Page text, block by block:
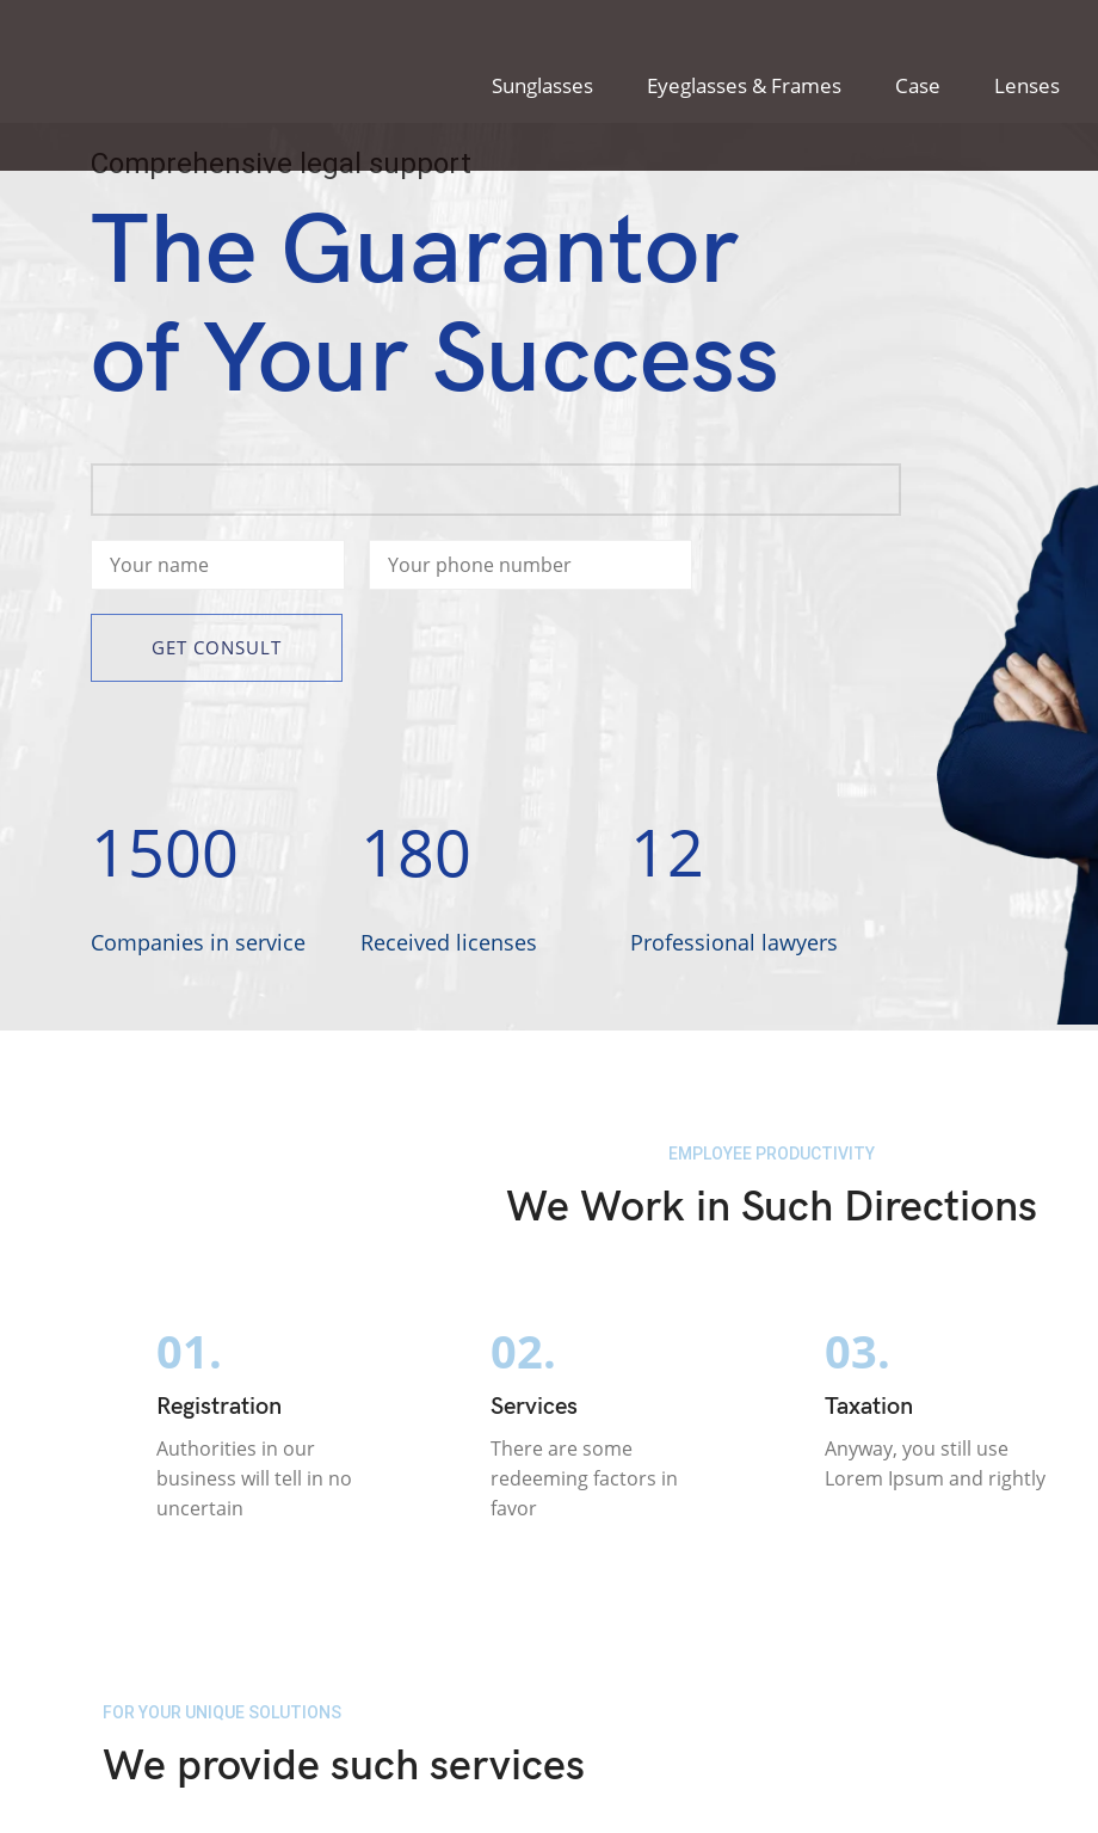
Sunglasses Eyeglasses & Frames Case Lenses
Comprehensive legal support
The Guarantor
of Your Success
1500
Companies in service
180
Received licenses
12
Professional lawyers
EMPLOYEE PRODUCTIVITY
We Work in Such Directions
01.
Registration
Authorities in our
business will tell in no
uncertain
02.
Services
There are some
redeeming factors in
favor
03.
Taxation
Anyway, you still use
Lorem Ipsum and rightly
FOR YOUR UNIQUE SOLUTIONS
We provide such services